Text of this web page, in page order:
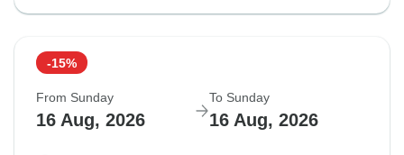
-15%
From Sunday
16 Aug, 2026
To Sunday
16 Aug, 2026